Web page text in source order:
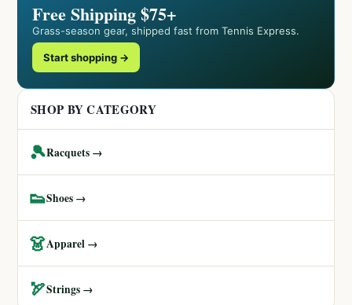
Free Shipping $75+
Grass-season gear, shipped fast from Tennis Express.
Start shopping →
SHOP BY CATEGORY
🎾Racquets →
👟Shoes →
👗Apparel →
🏹Strings →